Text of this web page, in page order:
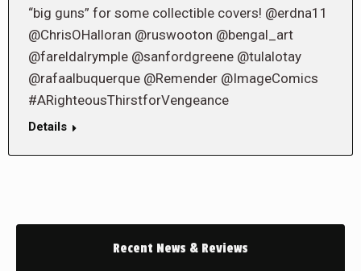
“big guns” for some collectible covers! @erdna11
@ChrisOHalloran @ruswooton @bengal_art
@fareldalrymple @sanfordgreene @tulalotay
@rafaalbuquerque @Remender @ImageComics
#ARighteousThirstforVengeance
Details
Recent News & Reviews